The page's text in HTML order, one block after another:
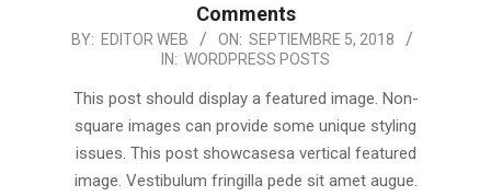
Comments
2018-
05
BY: EDITOR WEB ON: SEPTIEMBRE 5, 2018
IN: WORDPRESS POSTS
This post should display a featured image. Non-
square images can provide some unique styling
issues. This post showcasesa vertical featured
image. Vestibulum fringilla pede sit amet augue.